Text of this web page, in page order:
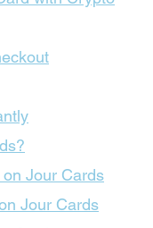
Jour Cards
Jour Cards